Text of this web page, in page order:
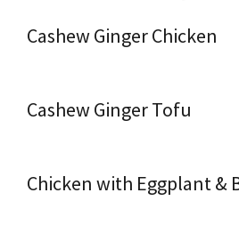
Cashew Ginger Chicken
Cashew Ginger Tofu
Chicken with Eggplant &